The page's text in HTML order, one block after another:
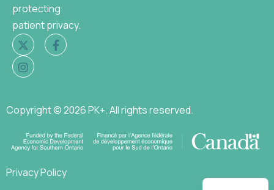
protecting
patient privacy.
Copyright © 2026 PK+. All rights reserved.
Privacy Policy